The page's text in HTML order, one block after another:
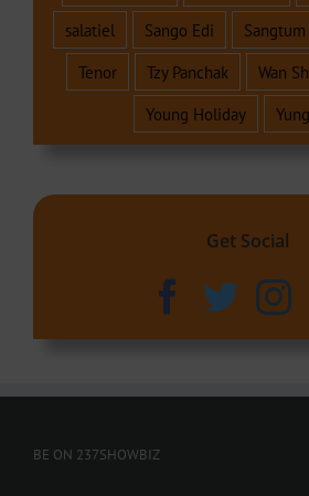
salatiel
Sango Edi Sangtum
Tenor
Tzy Panchak Wan
Young Holiday
Get Social
BE ON 237SHOWBIZ